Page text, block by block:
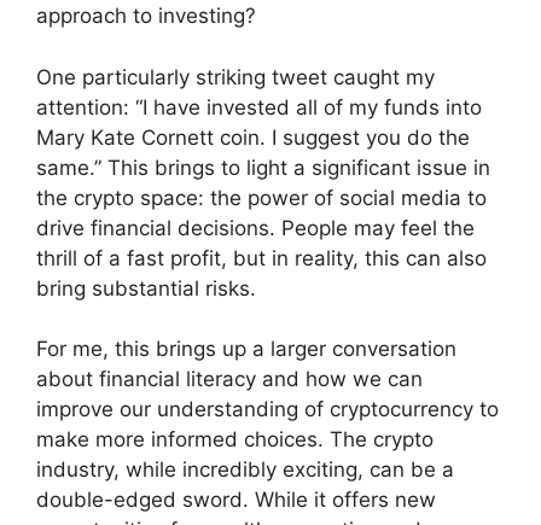
approach to investing?
One particularly striking tweet caught my
attention: “I have invested all of my funds into
Mary Kate Cornett coin. I suggest you do the
same.” This brings to light a significant issue in
the crypto space: the power of social media to
drive financial decisions. People may feel the
thrill of a fast profit, but in reality, this can also
bring substantial risks.
For me, this brings up a larger conversation
about financial literacy and how we can
improve our understanding of cryptocurrency to
make more informed choices. The crypto
industry, while incredibly exciting, can be a
double-edged sword. While it offers new